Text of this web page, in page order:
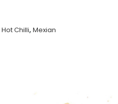
Hot Chilli, Mexian